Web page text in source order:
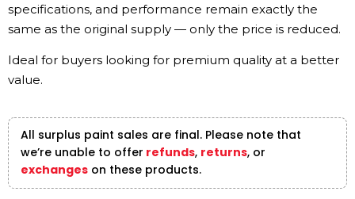
specifications, and performance remain exactly the
same as the original supply — only the price is reduced.
Ideal for buyers looking for premium quality at a better
value.
All surplus paint sales are final. Please note that
we’re unable to offer refunds, returns, or
exchanges on these products.